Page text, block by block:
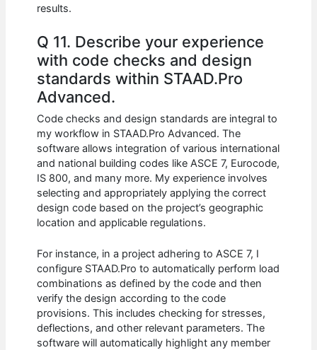
results.
Q 11. Describe your experience
with code checks and design
standards within STAAD.Pro
Advanced.
Code checks and design standards are integral to
my workflow in STAAD.Pro Advanced. The
software allows integration of various international
and national building codes like ASCE 7, Eurocode,
IS 800, and many more. My experience involves
selecting and appropriately applying the correct
design code based on the project’s geographic
location and applicable regulations.
For instance, in a project adhering to ASCE 7, I
configure STAAD.Pro to automatically perform load
combinations as defined by the code and then
verify the design according to the code
provisions. This includes checking for stresses,
deflections, and other relevant parameters. The
software will automatically highlight any member